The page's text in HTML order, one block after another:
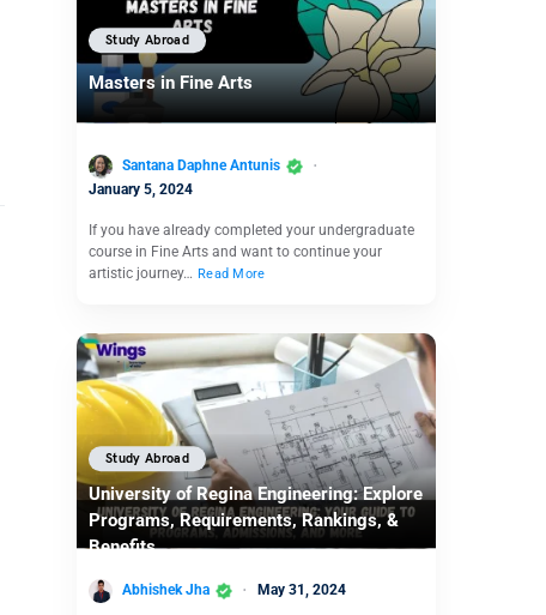
Study Abroad
Masters in Fine Arts
Santana Daphne Antunis
January 5, 2024
If you have already completed your undergraduate
course in Fine Arts and want to continue your
artistic journey… Read More
Study Abroad
University of Regina Engineering: Explore
Programs, Requirements, Rankings, &
Benefits
Abhishek Jha May 31, 2024